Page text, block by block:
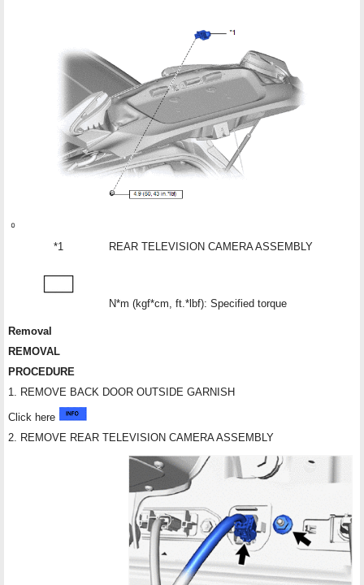
*1 REAR TELEVISION CAMERA ASSEMBLY
N*m (kgf*cm, ft.*lbf): Specified torque
Removal
REMOVAL
PROCEDURE
1. REMOVE BACK DOOR OUTSIDE GARNISH
Click here
2. REMOVE REAR TELEVISION CAMERA ASSEMBLY